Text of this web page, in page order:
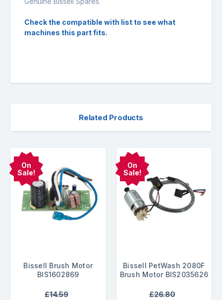
Check the compatible with list to see what
machines this part fits.
Related Products
On
Sale!
Bissell Brush Motor
BIS1602869
£14.59
On
Sale!
Bissell PetWash 2080F
Brush Motor BIS2035626
£26.80